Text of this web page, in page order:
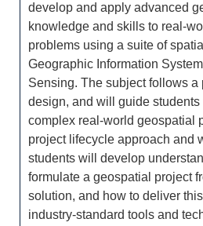
develop and apply advanced
knowledge and skills to real-
problems using a suite of
Geographic Information
Sensing. The subject follows a
design, and will guide students
complex real-world geospatial
project lifecycle approach and
students will develop
formulate a geospatial project
solution, and how to deliver
industry-standard tools and